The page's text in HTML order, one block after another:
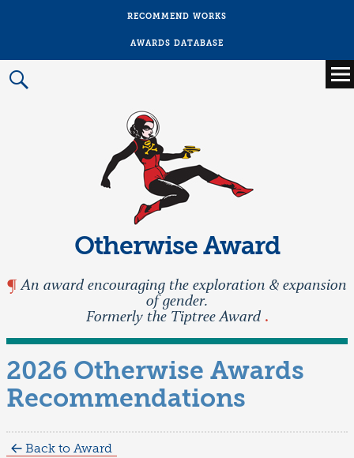
RECOMMEND WORKS
AWARDS DATABASE
Main
menu
Otherwise Award
An award encouraging the exploration & expansion
of gender.
Formerly the Tiptree Award
2026 Otherwise Awards
Recommendations
Back to Award